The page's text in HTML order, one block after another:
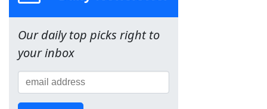
Our daily top picks right to
your inbox